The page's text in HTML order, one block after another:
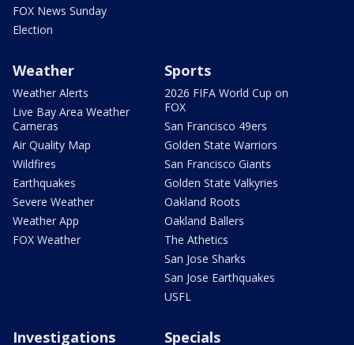
FOX News Sunday
Election
Weather
Weather Alerts
Live Bay Area Weather
Cameras
Air Quality Map
Wildfires
Earthquakes
Severe Weather
Weather App
FOX Weather
Sports
2026 FIFA World Cup on
FOX
San Francisco 49ers
Golden State Warriors
San Francisco Giants
Golden State Valkyries
Oakland Roots
Oakland Ballers
The Athetics
San Jose Sharks
San Jose Earthquakes
USFL
Investigations Specials